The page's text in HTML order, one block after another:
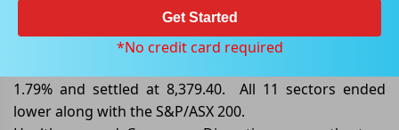
Dragged down by Healthcare
By the end of the trading session on 03 February 2025,
1.79% and settled at 8,379.40. All 11 sectors ended
lower along with the S&P/ASX 200.
Get Started
*No credit card required